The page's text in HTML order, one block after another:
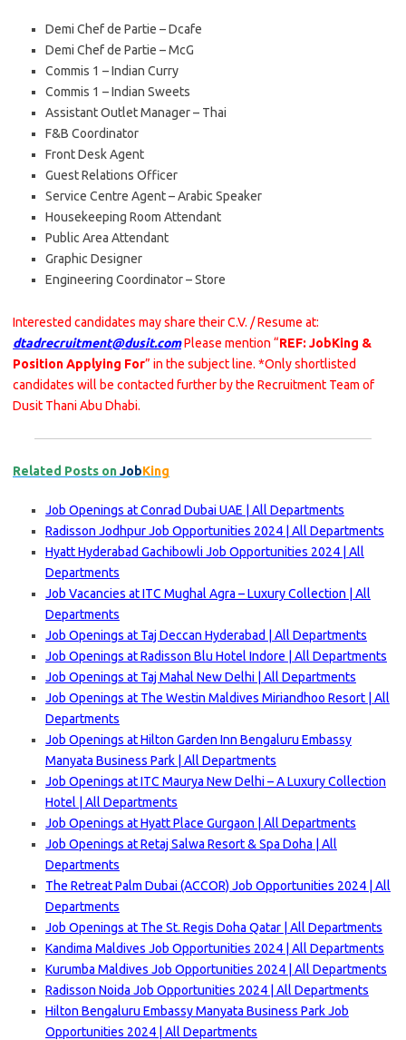
Demi Chef de Partie – Dcafe
Demi Chef de Partie – McG
Commis 1 – Indian Curry
Commis 1 – Indian Sweets
Assistant Outlet Manager – Thai
F&B Coordinator
Front Desk Agent
Guest Relations Officer
Service Centre Agent – Arabic Speaker
Housekeeping Room Attendant
Public Area Attendant
Graphic Designer
Engineering Coordinator – Store
Interested candidates may share their C.V. / Resume at:
dtadrecruitment@dusit.comPlease mention “REF: JobKing &
Position Applying For” in the subject line. *Only shortlisted
candidates will be contacted further by the Recruitment Team of
Dusit Thani Abu Dhabi.
Related Posts onJobKing
Job Openings at Conrad Dubai UAE | All Departments
Radisson Jodhpur Job Opportunities 2024 | All Departments
Hyatt Hyderabad Gachibowli Job Opportunities 2024 | All
Departments
Job Vacancies at ITC Mughal Agra – Luxury Collection | All
Departments
Job Openings at Taj Deccan Hyderabad | All Departments
Job Openings at Radisson Blu Hotel Indore | All Departments
Job Openings at Taj Mahal New Delhi | All Departments
Job Openings at The Westin Maldives Miriandhoo Resort | All
Departments
Job Openings at Hilton Garden Inn Bengaluru Embassy
Manyata Business Park | All Departments
Job Openings at ITC Maurya New Delhi – A Luxury Collection
Hotel | All Departments
Job Openings at Hyatt Place Gurgaon | All Departments
Job Openings at Retaj Salwa Resort & Spa Doha | All
Departments
The Retreat Palm Dubai (ACCOR) Job Opportunities 2024 | All
Departments
Job Openings at The St. Regis Doha Qatar | All Departments
Kandima Maldives Job Opportunities 2024 | All Departments
Kurumba Maldives Job Opportunities 2024 | All Departments
Radisson Noida Job Opportunities 2024 | All Departments
Hilton Bengaluru Embassy Manyata Business Park Job
Opportunities 2024 | All Departments